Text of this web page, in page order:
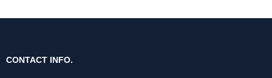
CONTACT INFO.